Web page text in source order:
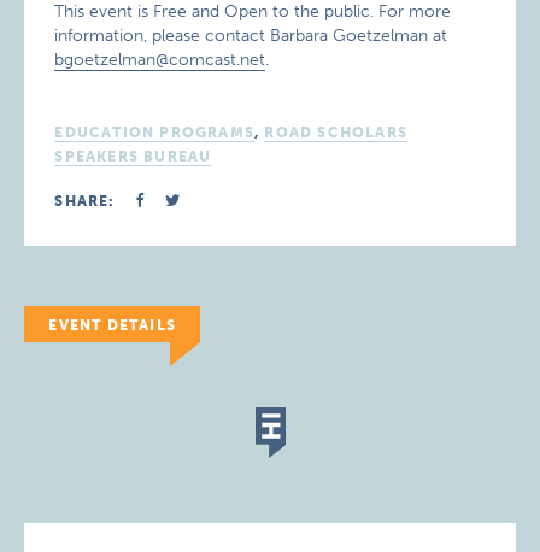
This event is Free and Open to the public. For more
information, please contact Barbara Goetzelman at
bgoetzelman@comcast.net.
EDUCATION PROGRAMS, ROAD SCHOLARS
SPEAKERS BUREAU
SHARE:
EVENT DETAILS